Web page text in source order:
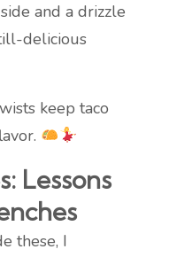
and a drizzle
delicious
keep taco
Lessons
these, I